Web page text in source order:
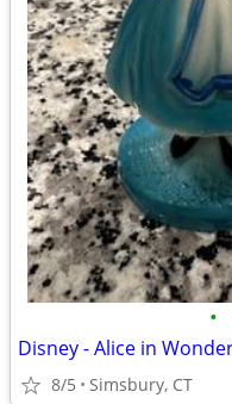
•
Disney - Alice in
8/5 Simsbury, CT